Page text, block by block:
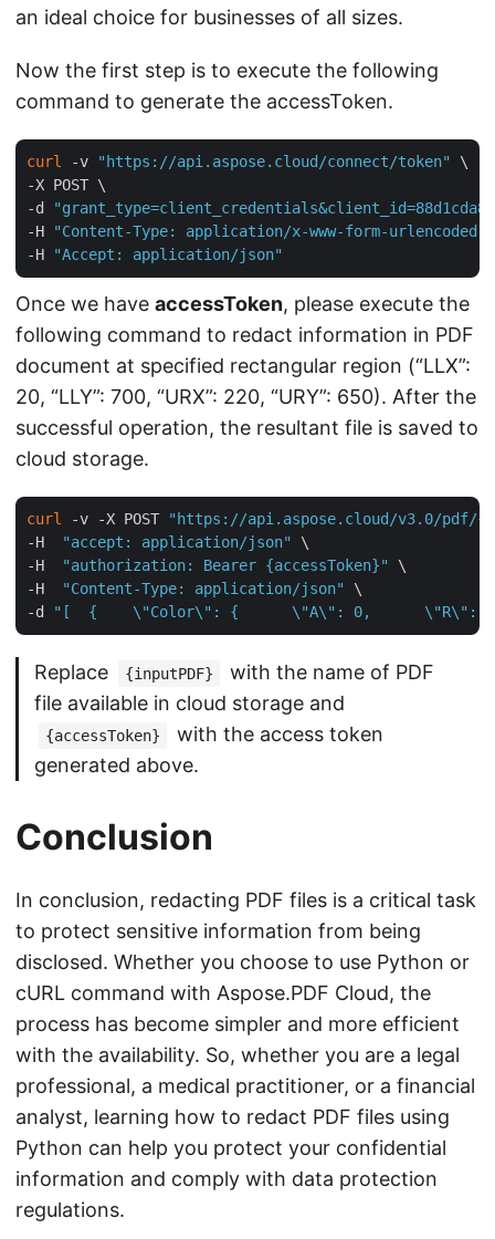
an ideal choice for businesses of all sizes.
Now the first step is to execute the following
command to generate the accessToken.
curl -v "https://api.aspose.cloud/connect/token"
\
-X POST \
-d
"grant_type=client_credentials&client_id=88d1cda8-
-H
"Content-Type: application/x-www-form-urlencoded"
-H
"Accept: application/json"
Once we have accessToken, please execute the
following command to redact information in PDF
document at specified rectangular region (“LLX”:
20, “LLY”: 700, “URX”: 220, “URY”: 650). After the
successful operation, the resultant file is saved to
cloud storage.
curl -v -X POST
"https://api.aspose.cloud/v3.0/pdf/
-H
"accept: application/json"
\
-H
"authorization: Bearer {accessToken}"
\
-H
"Content-Type: application/json"
\
-d
"[  {    \"Color\": {      \"A\": 0,      \"R\":
Replace {inputPDF}
with the name of PDF
file available in cloud storage and
{accessToken}
with the access token
generated above.
Conclusion
In conclusion, redacting PDF files is a critical task
to protect sensitive information from being
disclosed. Whether you choose to use Python or
cURL command with Aspose.PDF Cloud, the
process has become simpler and more efficient
with the availability. So, whether you are a legal
professional, a medical practitioner, or a financial
analyst, learning how to redact PDF files using
Python can help you protect your confidential
information and comply with data protection
regulations.